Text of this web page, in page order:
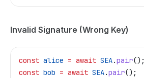
Invalid Signature (Wrong Key)
const alice = await SEA.pair();
const bob = await SEA.pair();